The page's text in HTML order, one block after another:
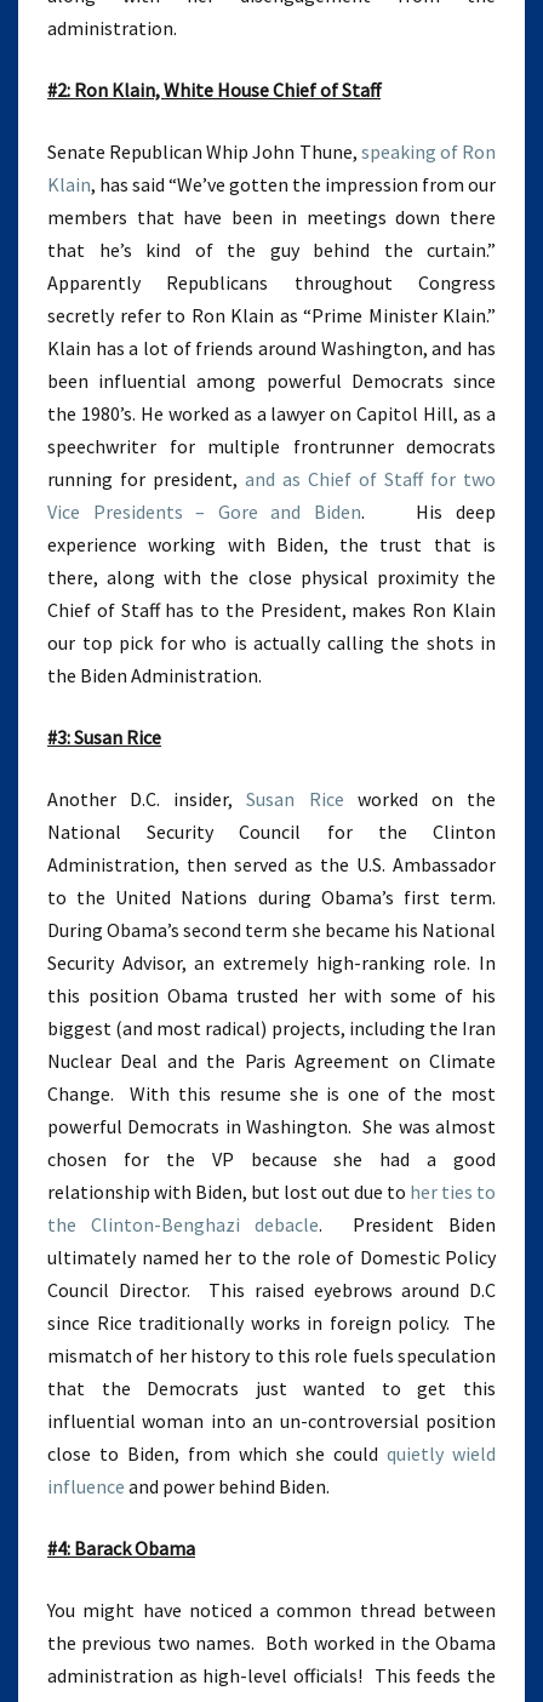
administration.
#2: Ron Klain, White House Chief of Staff
Senate Republican Whip John Thune, speaking of Ron
Klain, has said “We’ve gotten the impression from our
members that have been in meetings down there
that he’s kind of the guy behind the curtain.”
Apparently Republicans throughout Congress
secretly refer to Ron Klain as “Prime Minister Klain.”
Klain has a lot of friends around Washington, and has
been influential among powerful Democrats since
the 1980’s. He worked as a lawyer on Capitol Hill, as a
speechwriter for multiple frontrunner democrats
running for president, and as Chief of Staff for two
Vice Presidents – Gore and Biden. His deep
experience working with Biden, the trust that is
there, along with the close physical proximity the
Chief of Staff has to the President, makes Ron Klain
our top pick for who is actually calling the shots in
the Biden Administration.
#3: Susan Rice
Another D.C. insider,Susan Rice worked on the
National Security Council for the Clinton
Administration, then served as the U.S. Ambassador
to the United Nations during Obama’s first term.
During Obama’s second term she became his National
Security Advisor, an extremely high-ranking role. In
this position Obama trusted her with some of his
biggest (and most radical) projects, including the Iran
Nuclear Deal and the Paris Agreement on Climate
Change. With this resume she is one of the most
powerful Democrats in Washington. She was almost
chosen for the VP because she had a good
relationship with Biden, but lost out due to her ties to
the Clinton-Benghazi debacle. President Biden
ultimately named her to the role of Domestic Policy
Council Director. This raised eyebrows around D.C
since Rice traditionally works in foreign policy. The
mismatch of her history to this role fuels speculation
that the Democrats just wanted to get this
influential woman into an un-controversial position
close to Biden, from which she could quietly wield
influence and power behind Biden.
#4: Barack Obama
You might have noticed a common thread between
the previous two names. Both worked in the Obama
administration as high-level officials! This feeds the